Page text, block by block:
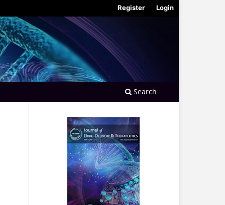
Search
Register Login